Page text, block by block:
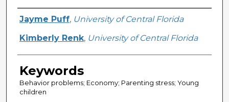
Creator
Jayme Puff, University of Central Florida
Kimberly Renk, University of Central Florida
Keywords
Behavior problems; Economy; Parenting stress; Young
children